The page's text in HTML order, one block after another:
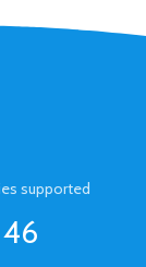
supported
46